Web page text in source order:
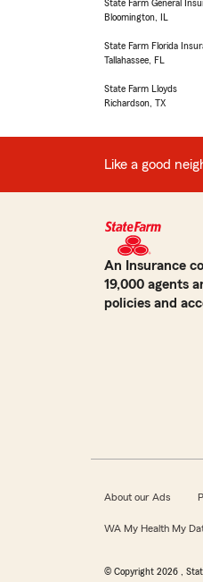
State Farm General
Bloomington, IL
State Farm Florida
Tallahassee, FL
State Farm Lloyds
Richardson, TX
Like a good
An Insurance
19,000 agents
policies and
About our Ads
WA My Health My
© Copyright 2026 ,